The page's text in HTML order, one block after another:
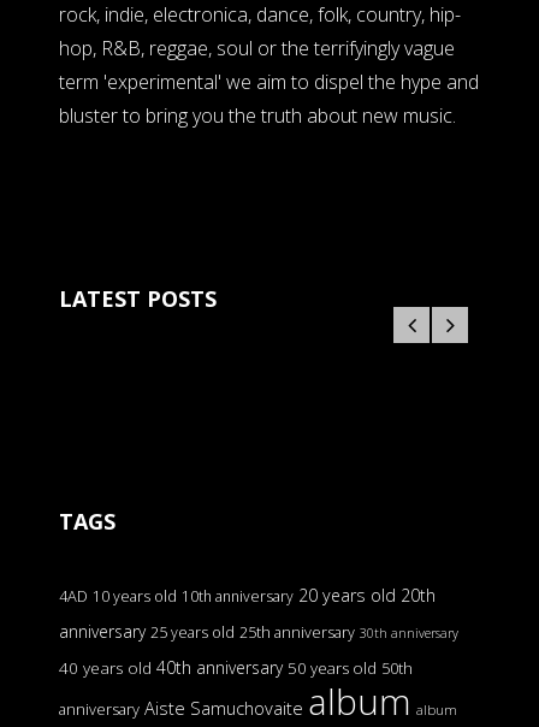
rock, indie, electronica, dance, folk, country, hip-
hop, R&B, reggae, soul or the terrifyingly vague
term 'experimental' we aim to dispel the hype and
bluster to bring you the truth about new music.
LATEST POSTS
TAGS
4AD 10 years old 10th anniversary 20 years old 20th
anniversary 25 years old 25th anniversary 30th anniversary
40 years old 40th anniversary 50 years old 50th
anniversary Aiste Samuchovaite album album